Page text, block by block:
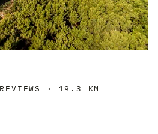
REVIEWS · 19.3 KM